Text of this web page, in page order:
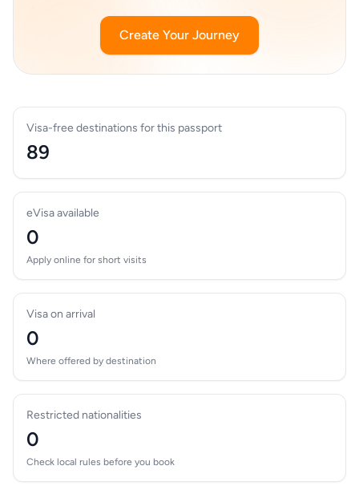
Create Your Journey
Visa-free destinations for this passport
89
eVisa available
0
Apply online for short visits
Visa on arrival
0
Where offered by destination
Restricted nationalities
0
Check local rules before you book